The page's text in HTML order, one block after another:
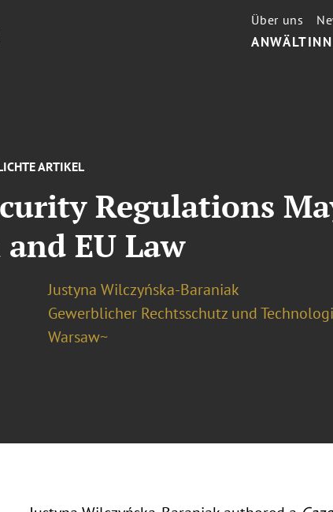
Über uns
ARTIKEL
Regulations
EU Law
Justyna Wilczyńska-Baraniak
Gewerblicher Rechtsschutz und
Warsaw~